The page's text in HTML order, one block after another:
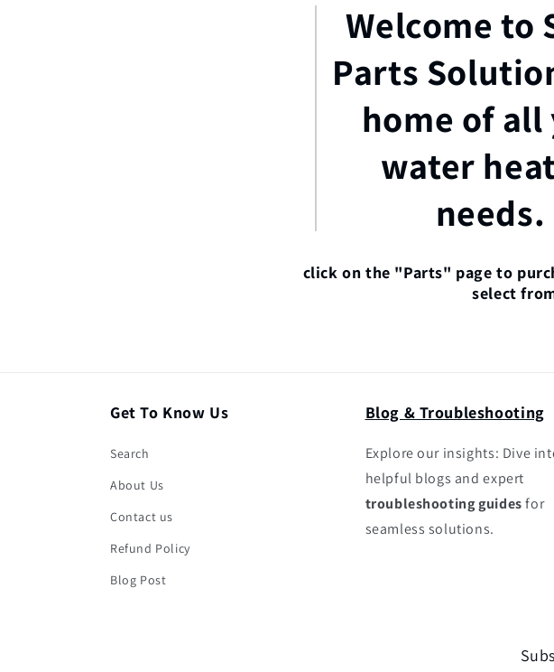
Welcome to
Parts
home of
water
needs.
click on the "Parts" page to
select
Get To Know Us
Search
About Us
Contact us
Refund Policy
Blog Post
Blog & Troubleshooting
Explore our insights: Dive
helpful blogs and expert
troubleshooting guidesfor
seamless solutions.